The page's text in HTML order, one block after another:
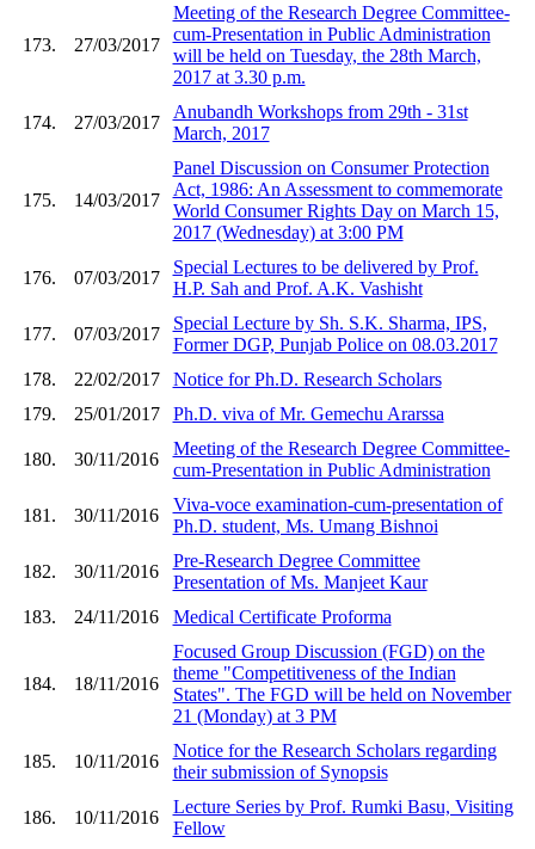
173. 27/03/2017
Meeting of the Research Degree Committee-
cum-Presentation in Public Administration
will be held on Tuesday, the 28th March,
2017 at 3.30 p.m.
174. 27/03/2017
Anubandh Workshops from 29th - 31st
March, 2017
175. 14/03/2017
Panel Discussion on Consumer Protection
Act, 1986: An Assessment to commemorate
World Consumer Rights Day on March 15,
2017 (Wednesday) at 3:00 PM
176. 07/03/2017
Special Lectures to be delivered by Prof.
H.P. Sah and Prof. A.K. Vashisht
177. 07/03/2017
Special Lecture by Sh. S.K. Sharma, IPS,
Former DGP, Punjab Police on 08.03.2017
178.
22/02/2017
Notice for Ph.D. Research Scholars
179.
25/01/2017 Ph.D. viva of Mr. Gemechu Ararssa
180. 30/11/2016
Meeting of the Research Degree Committee-
cum-Presentation in Public Administration
181. 30/11/2016
Viva-voce examination-cum-presentation of
Ph.D. student, Ms. Umang Bishnoi
182. 30/11/2016
Pre-Research Degree Committee
Presentation of Ms. Manjeet Kaur
183.
24/11/2016 Medical Certificate Proforma
184. 18/11/2016
Focused Group Discussion (FGD) on the
theme "Competitiveness of the Indian
States". The FGD will be held on November
21 (Monday) at 3 PM
185. 10/11/2016
Notice for the Research Scholars regarding
their submission of Synopsis
186. 10/11/2016
Lecture Series by Prof. Rumki Basu, Visiting
Fellow